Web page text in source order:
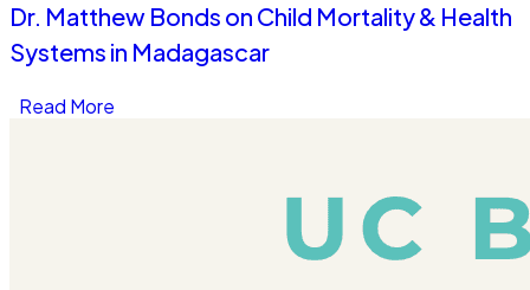
Dr. Matthew Bonds on Child Mortality & Health
Systems in Madagascar
Read More